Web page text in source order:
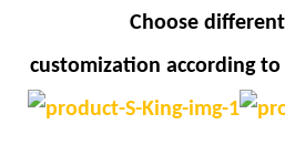
Choose
customization according